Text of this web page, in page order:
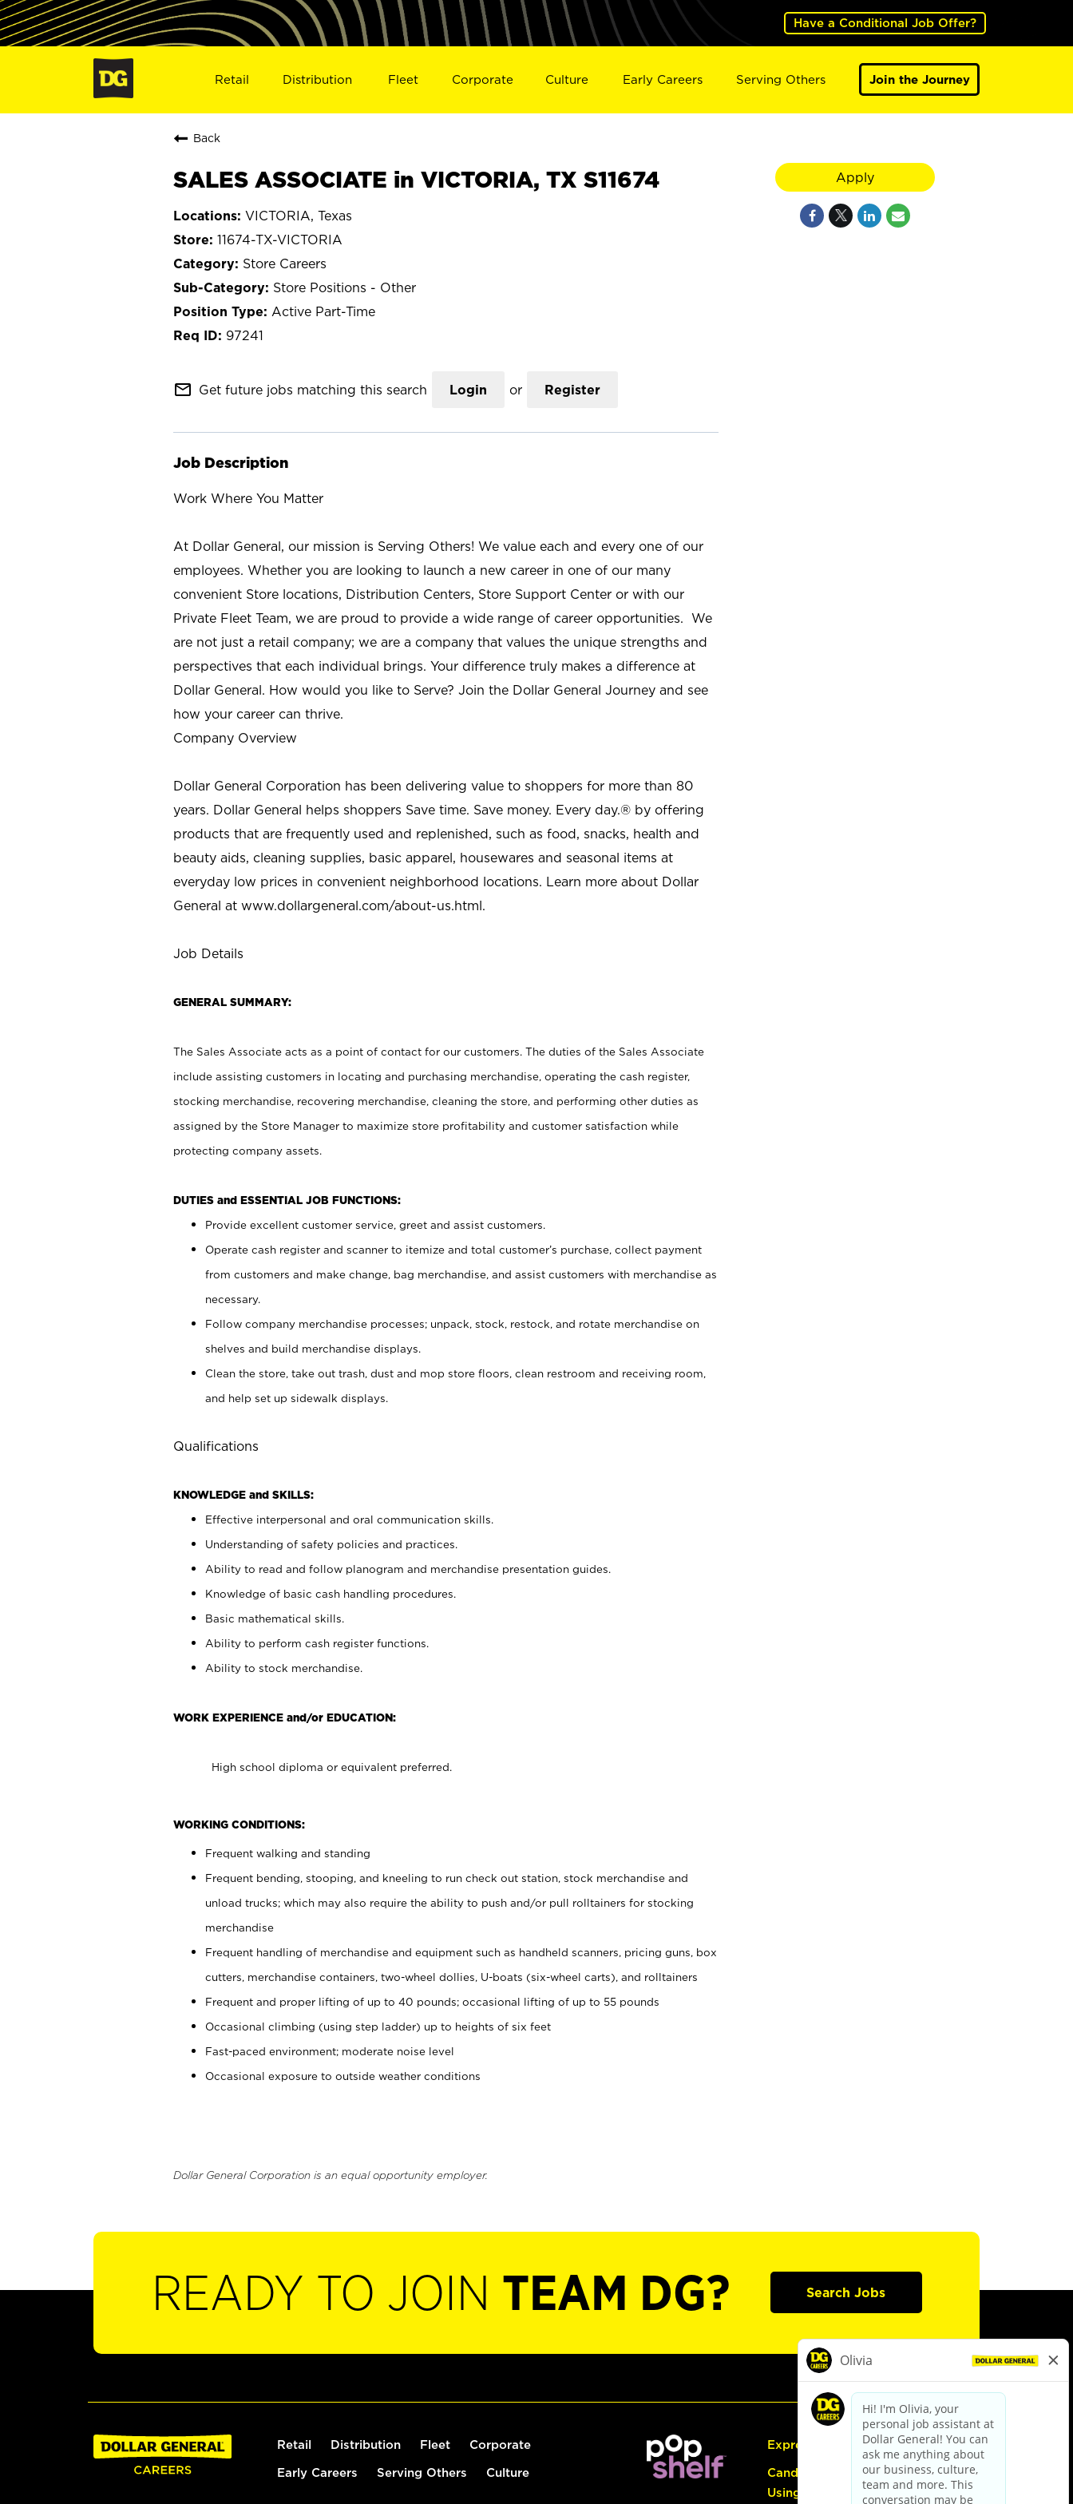
Have a Conditional Job Offer?
Retail Distribution Fleet Corporate Culture Early Careers Serving Others Join the Journey
Back
SALES ASSOCIATE in VICTORIA, TX S11674
VICTORIA, Texas
11674-TX-VICTORIA
Store Careers
Store Positions - Other
Active Part-Time
97241
mail_outline Get future jobs matching this search Login or Register
Job Description
Work Where You Matter
At Dollar General, our mission is Serving Others! We value each and every one of our
employees. Whether you are looking to launch a new career in one of our many
convenient Store locations, Distribution Centers, Store Support Center or with our
Private Fleet Team, we are proud to provide a wide range of career opportunities. We
are not just a retail company; we are a company that values the unique strengths and
perspectives that each individual brings. Your difference truly makes a difference at
Dollar General. How would you like to Serve? Join the Dollar General Journey and see
how your career can thrive.
Company Overview
Dollar General Corporation has been delivering value to shoppers for more than 80
years. Dollar General helps shoppers Save time. Save money. Every day.® by offering
products that are frequently used and replenished, such as food, snacks, health and
beauty aids, cleaning supplies, basic apparel, housewares and seasonal items at
everyday low prices in convenient neighborhood locations. Learn more about Dollar
General at www.dollargeneral.com/about-us.html.
Job Details
GENERAL SUMMARY:
The Sales Associate acts as a point of contact for our customers. The duties of the Sales Associate
include assisting customers in locating and purchasing merchandise, operating the cash register,
stocking merchandise, recovering merchandise, cleaning the store, and performing other duties as
assigned by the Store Manager to maximize store profitability and customer satisfaction while
protecting company assets.
DUTIES and ESSENTIAL JOB FUNCTIONS:
Provide excellent customer service, greet and assist customers.
Operate cash register and scanner to itemize and total customer’s purchase, collect payment
from customers and make change, bag merchandise, and assist customers with merchandise as
necessary.
Follow company merchandise processes; unpack, stock, restock, and rotate merchandise on
shelves and build merchandise displays.
Clean the store, take out trash, dust and mop store floors, clean restroom and receiving room,
and help set up sidewalk displays.
Qualifications
KNOWLEDGE and SKILLS:
Effective interpersonal and oral communication skills.
Understanding of safety policies and practices.
Ability to read and follow planogram and merchandise presentation guides.
Knowledge of basic cash handling procedures.
Basic mathematical skills.
Ability to perform cash register functions.
Ability to stock merchandise.
WORK EXPERIENCE and/or EDUCATION:
High school diploma or equivalent preferred.
WORKING CONDITIONS:
Frequent walking and standing
Frequent bending, stooping, and kneeling to run check out station, stock merchandise and
unload trucks; which may also require the ability to push and/or pull rolltainers for stocking
merchandise
Frequent handling of merchandise and equipment such as handheld scanners, pricing guns, box
cutters, merchandise containers, two-wheel dollies, U-boats (six-wheel carts), and rolltainers
Frequent and proper lifting of up to 40 pounds; occasional lifting of up to 55 pounds
Occasional climbing (using step ladder) up to heights of six feet
Fast-paced environment; moderate noise level
Occasional exposure to outside weather conditions
Dollar General Corporation is an equal opportunity employer.
Apply
READY TO JOIN TEAM DG? Search Jobs
Retail Distribution Fleet Corporate
Early Careers Serving Others Culture
Express Hiring
Candidate Guide:
Using the Careers